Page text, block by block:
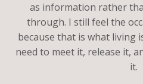
as information rather
through. I still feel the
because that is what living
need to meet it, release it,
it.